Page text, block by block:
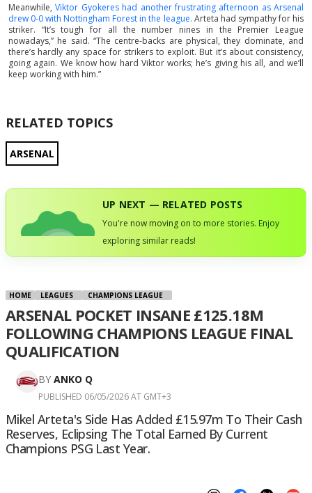
Meanwhile,Viktor Gyokeres had another frustrating afternoon as Arsenal
drew 0-0 with Nottingham Forest in the league. Arteta had sympathy for his
striker. “It’s tough for all the number nines in the Premier League
nowadays,” he said. “The centre-backs are physical, they dominate, and
there’s hardly any space for strikers to exploit. But it’s about consistency,
going again. We know how hard Viktor works; he’s giving his all, and we’ll
keep working with him.”
RELATED TOPICS
ARSENAL
UP NEXT — RELATED POSTS
You're now moving on to more stories. Enjoy
exploring similar reads!
HOME LEAGUES CHAMPIONS LEAGUE
ARSENAL POCKET INSANE £125.18M
FOLLOWING CHAMPIONS LEAGUE FINAL
QUALIFICATION
BY ANKO Q
PUBLISHED 06/05/2026 AT GMT+3
Mikel Arteta's Side Has Added £15.97m To Their Cash
Reserves, Eclipsing The Total Earned By Current
Champions PSG Last Year.